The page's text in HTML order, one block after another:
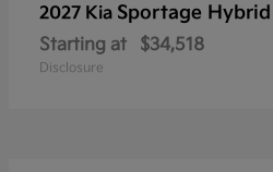
2027 Kia Sportage Hybrid
Starting at $34,518
Disclosure